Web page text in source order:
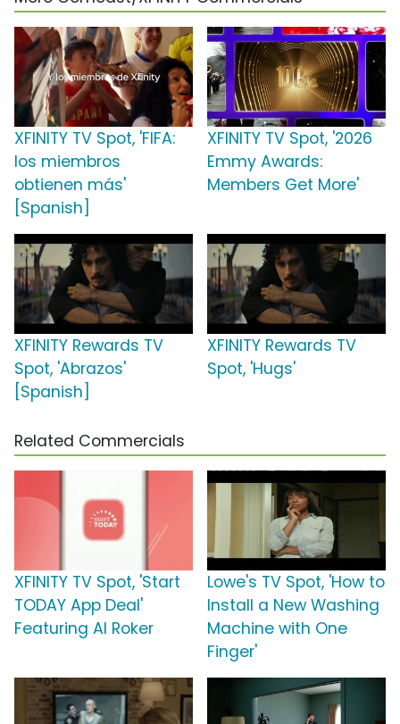
XFINITY TV Spot, 'FIFA:
los miembros
obtienen más'
[Spanish]
XFINITY TV Spot, '2026
Emmy Awards:
Members Get More'
XFINITY Rewards TV
Spot, 'Abrazos'
[Spanish]
XFINITY Rewards TV
Spot, 'Hugs'
Related Commercials
XFINITY TV Spot, 'Start
TODAY App Deal'
Featuring Al Roker
Lowe's TV Spot, 'How to
Install a New Washing
Machine with One
Finger'